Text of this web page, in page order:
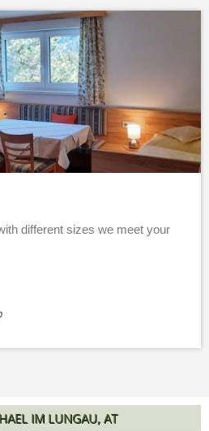
different sizes we meet your
IM LUNGAU, AT